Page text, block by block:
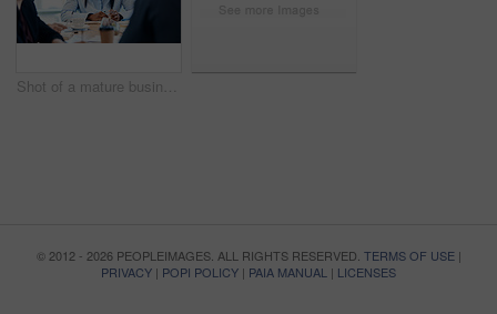
Shot of a mature businesswoman taking down notes during a meeting with colleagues at work
© 2012 - 2026 PEOPLEIMAGES. ALL RIGHTS RESERVED. TERMS OF USE|
PRIVACY | POPI POLICY | PAIA MANUAL | LICENSES